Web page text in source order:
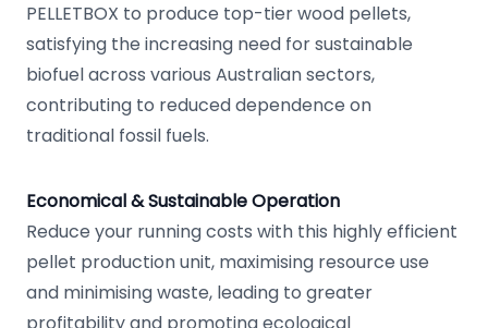
PELLETBOX to produce top-tier wood pellets,
satisfying the increasing need for sustainable
biofuel across various Australian sectors,
contributing to reduced dependence on
traditional fossil fuels.
Economical & Sustainable Operation
Reduce your running costs with this highly efficient
pellet production unit, maximising resource use
and minimising waste, leading to greater